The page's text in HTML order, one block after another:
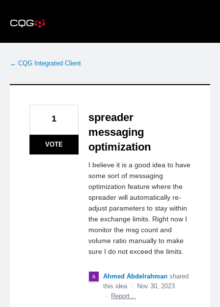
to
content
← CQG Integrated Client
spreader
messaging
optimization
I believe it is a good idea to have
some sort of messaging
optimization feature where the
spreader will automatically re-
adjust parameters to stay within
the exchange limits. Right now I
monitor the msg count and
volume ratio manually to make
sure I do not exceed the limits.
1
VOTE
Ahmed Abdelrahman shared
this idea ·
Nov 30, 2023
·
Report…